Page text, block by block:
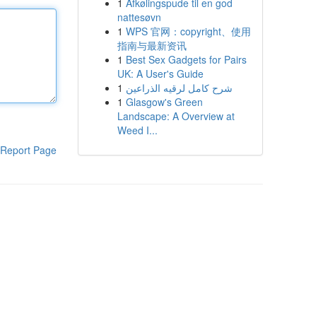
Report Page
1 Afkølingspude til en god
nattesøvn
1 WPS 官网：copyright、使用
指南与最新资讯
1 Best Sex Gadgets for Pairs
UK: A User's Guide
1 شرح كامل لرقيه الذراعين
1 Glasgow's Green
Landscape: A Overview at
Weed I...